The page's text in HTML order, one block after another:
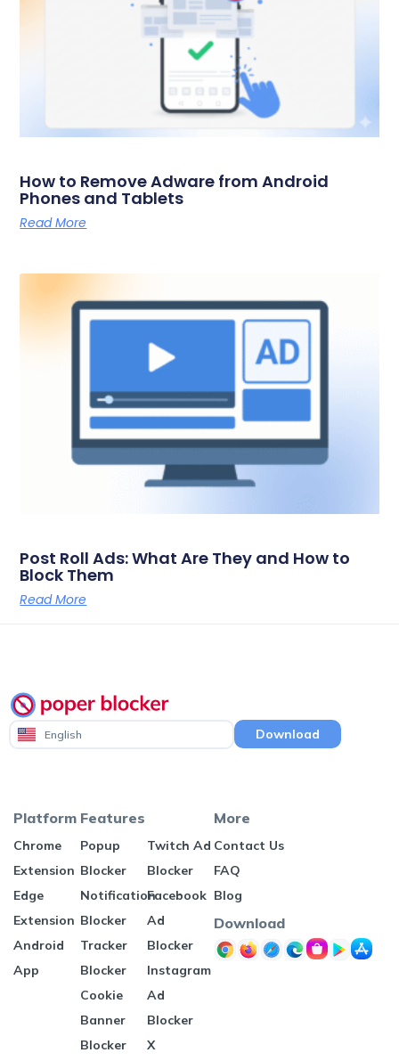
How to Remove Adware from Android
Phones and Tablets
Read More
Post Roll Ads: What Are They and How to
Block Them
Read More
English Download
Platform
Chrome
Extension
Edge
Extension
Android
App
Features
Popup
Blocker
Notification
Blocker
Tracker
Blocker
Cookie
Banner
Blocker
Twitch Ad
Blocker
Facebook
Ad
Blocker
Instagram
Ad
Blocker
X
More
Contact Us
FAQ
Blog
Download